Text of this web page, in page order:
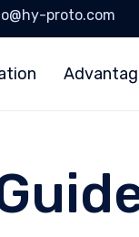
proto.com